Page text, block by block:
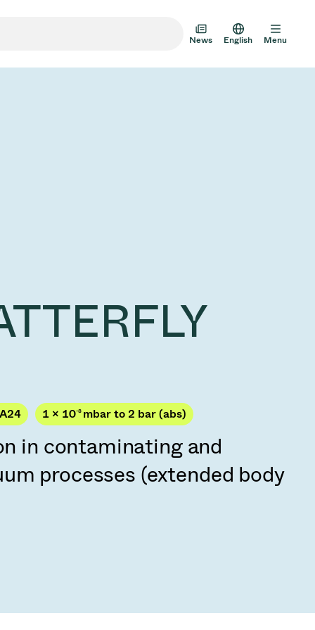
News
Half-
Art. 53
VAT Media Release on
Acquisition of Atonarp
English Menu
1 × 10-8 mbar to 2 bar (abs)
in contaminating and
processes (extended body